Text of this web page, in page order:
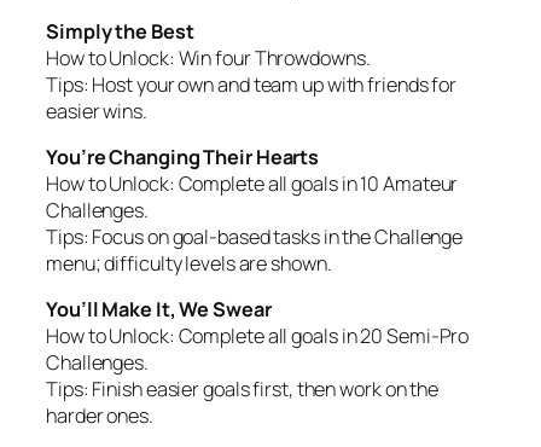
Simply the Best
How to Unlock: Win four Throwdowns.
Tips: Host your own and team up with friends for
easier wins.
You’re Changing Their Hearts
How to Unlock: Complete all goals in 10 Amateur
Challenges.
Tips: Focus on goal-based tasks in the Challenge
menu; difficulty levels are shown.
You’ll Make It, We Swear
How to Unlock: Complete all goals in 20 Semi-Pro
Challenges.
Tips: Finish easier goals first, then work on the
harder ones.